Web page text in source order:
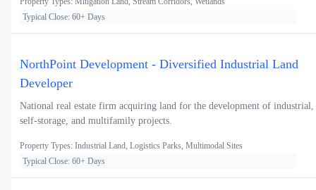
Typical Close: 60+ Days
NorthPoint Development - Diversified Industrial Land
Developer
National real estate firm acquiring land for the development of industrial,
self-storage, and multifamily projects.
Property Types: Industrial Land, Logistics Parks, Multimodal Sites
Typical Close: 60+ Days